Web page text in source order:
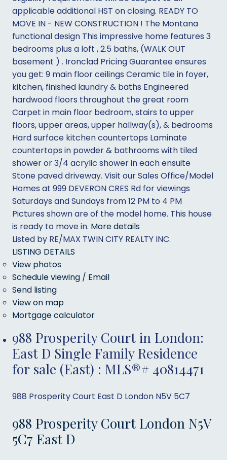
applicable additional HST on closing. READY TO
MOVE IN - NEW CONSTRUCTION ! The Montana
functional design This impressive home features 3
bedrooms plus a loft , 2.5 baths, (WALK OUT
basement ) . Ironclad Pricing Guarantee ensures
you get: 9 main floor ceilings Ceramic tile in foyer,
kitchen, finished laundry & baths Engineered
hardwood floors throughout the great room
Carpet in main floor bedroom, stairs to upper
floors, upper areas, upper hallway(s), & bedrooms
Hard surface kitchen countertops Laminate
countertops in powder & bathrooms with tiled
shower or 3/4 acrylic shower in each ensuite
Stone paved driveway. Visit our Sales Office/Model
Homes at 999 DEVERON CRES Rd for viewings
Saturdays and Sundays from 12 PM to 4 PM
Pictures shown are of the model home. This house
is ready to move in. More details
Listed by RE/MAX TWIN CITY REALTY INC.
LISTING DETAILS
View photos
Schedule viewing / Email
Send listing
View on map
Mortgage calculator
988 Prosperity Court in London:
East D Single Family Residence
for sale (East) : MLS®# 40814471
988 Prosperity Court East D London N5V 5C7
988 Prosperity Court London N5V
5C7 East D